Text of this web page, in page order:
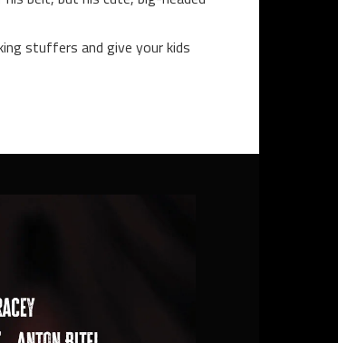
stuffers and give your kids